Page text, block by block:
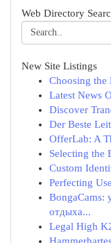
Web Directory
New Site Listings
Choosing
Latest News
Discover
Der Beste
OfferLab: A
Selecting the
Custom
Perfecting
BongaCams:
отдыха...
Legal High